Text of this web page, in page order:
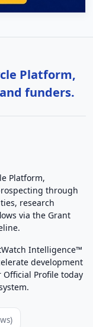
Platform,
funders.
Platform,
through
research
via the Grant
Intelligence™
development
Profile today